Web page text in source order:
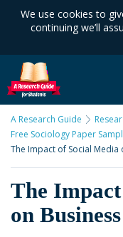
We use cookies to
continuing we’ll
A Research Guide
Free Sociology Paper
The Impact of Social
The
on